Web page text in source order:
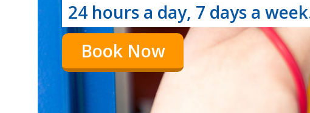
24 hours a day, 7 days a
Book Now